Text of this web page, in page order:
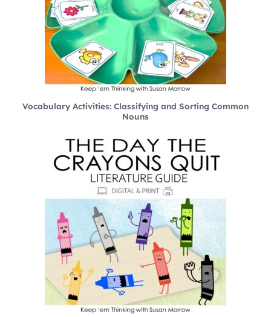
Vocabulary Activities: Classifying and Sorting Common
Nouns